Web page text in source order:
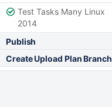
Test Tasks Many Linux
2014
Publish
Create Upload Plan Branch